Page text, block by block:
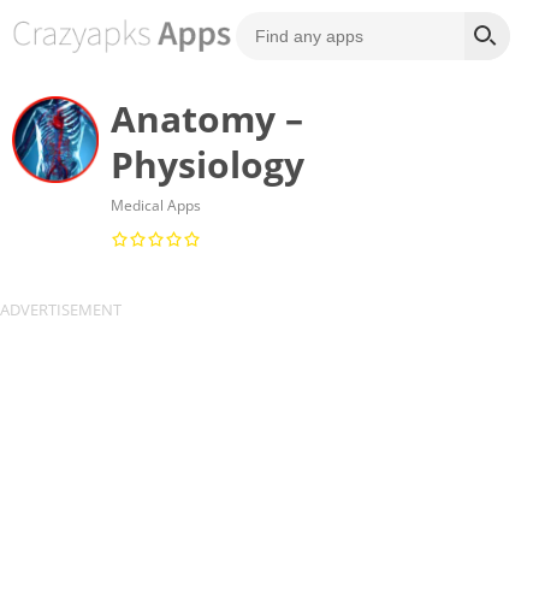
Anatomy –
Physiology
Medical Apps